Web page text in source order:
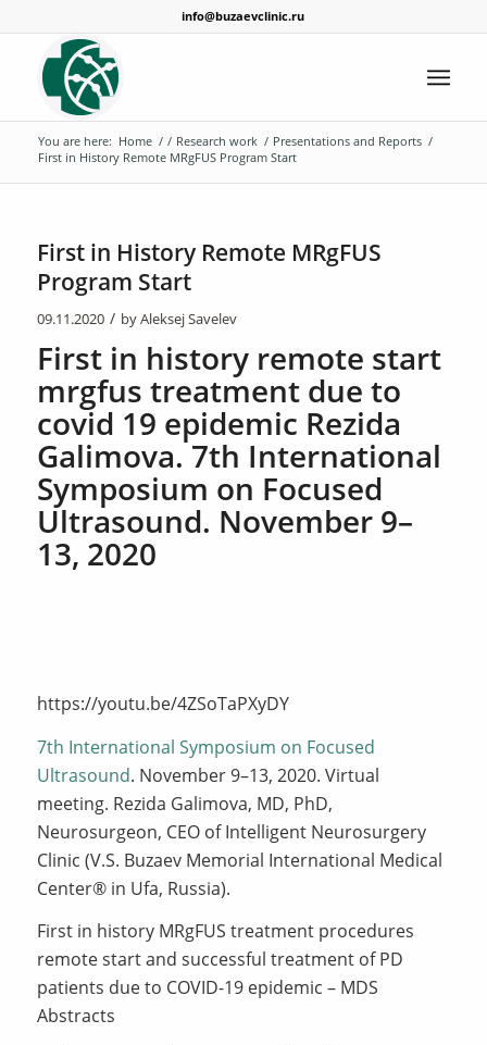
info@buzaevclinic.ru
You are here: Home / / Research work / Presentations and Reports /
First in History Remote MRgFUS Program Start
First in History Remote MRgFUS
Program Start
09.11.2020 / byAleksej Savelev
First in history remote start
mrgfus treatment due to
covid 19 epidemic Rezida
Galimova. 7th International
Symposium on Focused
Ultrasound. November 9–
13, 2020
https://youtu.be/4ZSoTaPXyDY
7th International Symposium on Focused
Ultrasound. November 9–13, 2020. Virtual
meeting. Rezida Galimova, MD, PhD,
Neurosurgeon, CEO of Intelligent Neurosurgery
Clinic (V.S. Buzaev Memorial International Medical
Center® in Ufa, Russia).
First in history MRgFUS treatment procedures
remote start and successful treatment of PD
patients due to COVID-19 epidemic – MDS
Abstracts